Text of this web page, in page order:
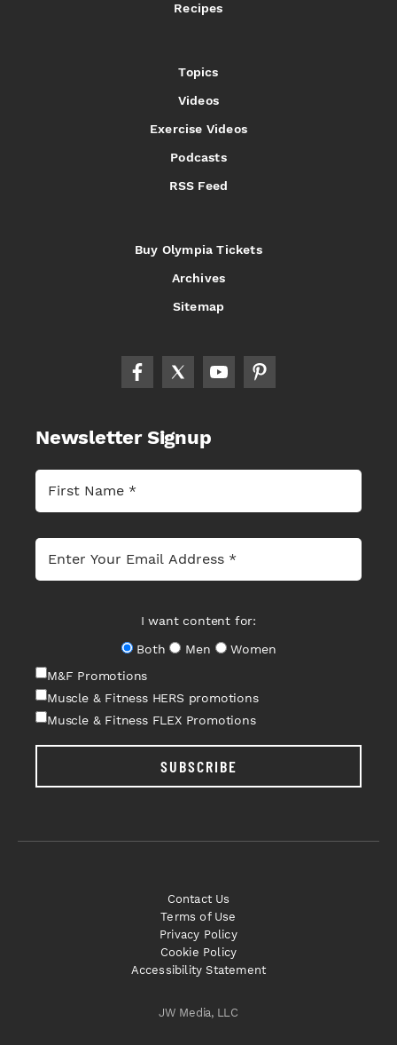
Recipes
Topics
Videos
Exercise Videos
Podcasts
RSS Feed
Buy Olympia Tickets
Archives
Sitemap
Newsletter Signup
I want content for:
Both
Men
Women
M&F Promotions
Muscle & Fitness HERS promotions
Muscle & Fitness FLEX Promotions
SUBSCRIBE
JW Media, LLC
Contact Us
Terms of Use
Privacy Policy
Cookie Policy
Accessibility Statement